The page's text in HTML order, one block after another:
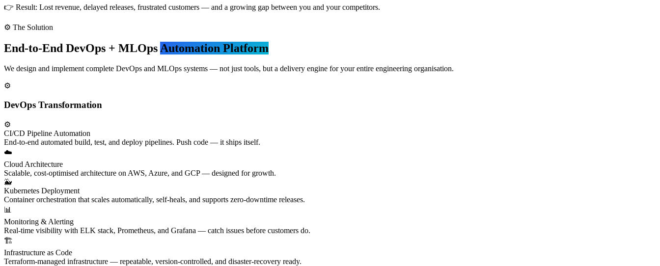
👉 Result: Lost revenue, delayed releases, frustrated customers — and a growing gap between you and your competitors.
⚙️ The Solution
End-to-End DevOps + MLOps Automation Platform
We design and implement complete DevOps and MLOps systems — not just tools, but a delivery engine for your entire engineering organisation.
⚙️
DevOps Transformation
⚙️
CI/CD Pipeline Automation
End-to-end automated build, test, and deploy pipelines. Push code — it ships itself.
☁️
Cloud Architecture
Scalable, cost-optimised architecture on AWS, Azure, and GCP — designed for growth.
🐳
Kubernetes Deployment
Container orchestration that scales automatically, self-heals, and supports zero-downtime releases.
📊
Monitoring & Alerting
Real-time visibility with ELK stack, Prometheus, and Grafana — catch issues before customers do.
🏗️
Infrastructure as Code
Terraform-managed infrastructure — repeatable, version-controlled, and disaster-recovery ready.